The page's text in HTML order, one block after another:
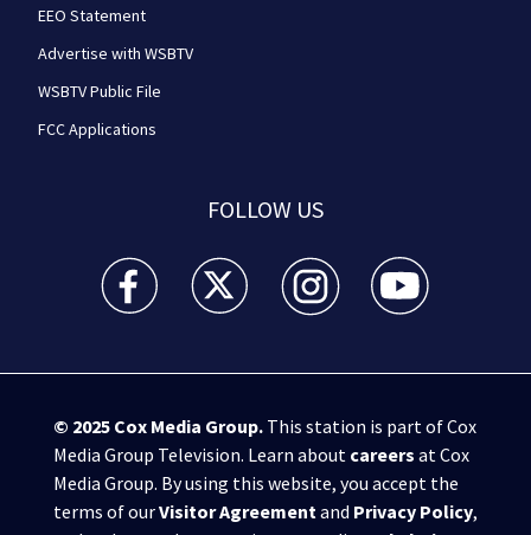
EEO Statement
Advertise with WSBTV
WSBTV Public File
FCC Applications
FOLLOW US
WSB-TV Channel 2 - Atlanta facebook feed(Opens a
WSB-TV Channel 2 - Atlanta twitter
WSB-TV Channel 2 - Atlanta
WSB-TV Channel
© 2025 Cox Media Group.This station is part of Cox
Media Group Television. Learn about careers at Cox
Media Group. By using this website, you accept the
terms of ourVisitor Agreementand Privacy Policy,